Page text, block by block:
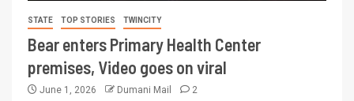
STATE TOP STORIES TWINCITY
Bear enters Primary Health Center
premises, Video goes on viral
June 1, 2026 Dumani Mail 2